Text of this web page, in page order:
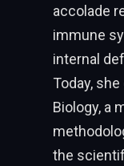
accolade
immune
internal
Today,
Biology, a
the